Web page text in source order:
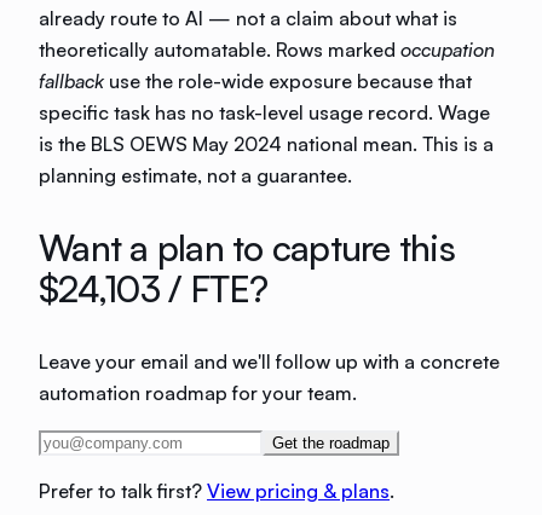
already route to AI — not a claim about what is
theoretically automatable. Rows marked occupation
fallback use the role-wide exposure because that
specific task has no task-level usage record. Wage
is the BLS OEWS May 2024 national mean. This is a
planning estimate, not a guarantee.
Want a plan to capture this
$24,103/ FTE?
Leave your email and we'll follow up with a concrete
automation roadmap for your team.
Get the roadmap
Prefer to talk first? View pricing & plans.